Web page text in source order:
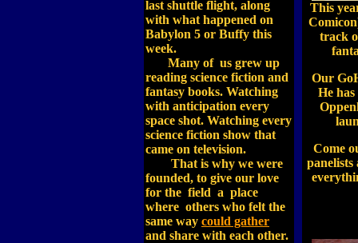
last shuttle flight, along
with what happened on
Babylon 5 or Buffy this
week.
Many of us grew up
reading science fiction and
fantasy books. Watching
with anticipation every
space shot. Watching every
science fiction show that
came on television.
That is why we were
founded, to give our love
for the field a place
where others who felt the
same way could gather
and share with each other.
This
track
Our
He
Come
panelists